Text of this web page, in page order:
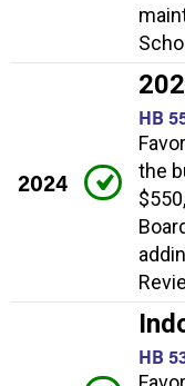
2024
HB
the
HB